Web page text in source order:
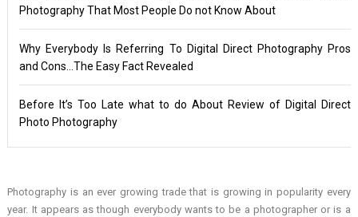
Photography That Most People Do not Know About
Why Everybody Is Referring To Digital Direct Photography Pros
and Cons…The Easy Fact Revealed
Before It’s Too Late what to do About Review of Digital Direct
Photo Photography
Photography is an ever growing trade that is growing in popularity every
year. It appears as though everybody wants to be a photographer or is a